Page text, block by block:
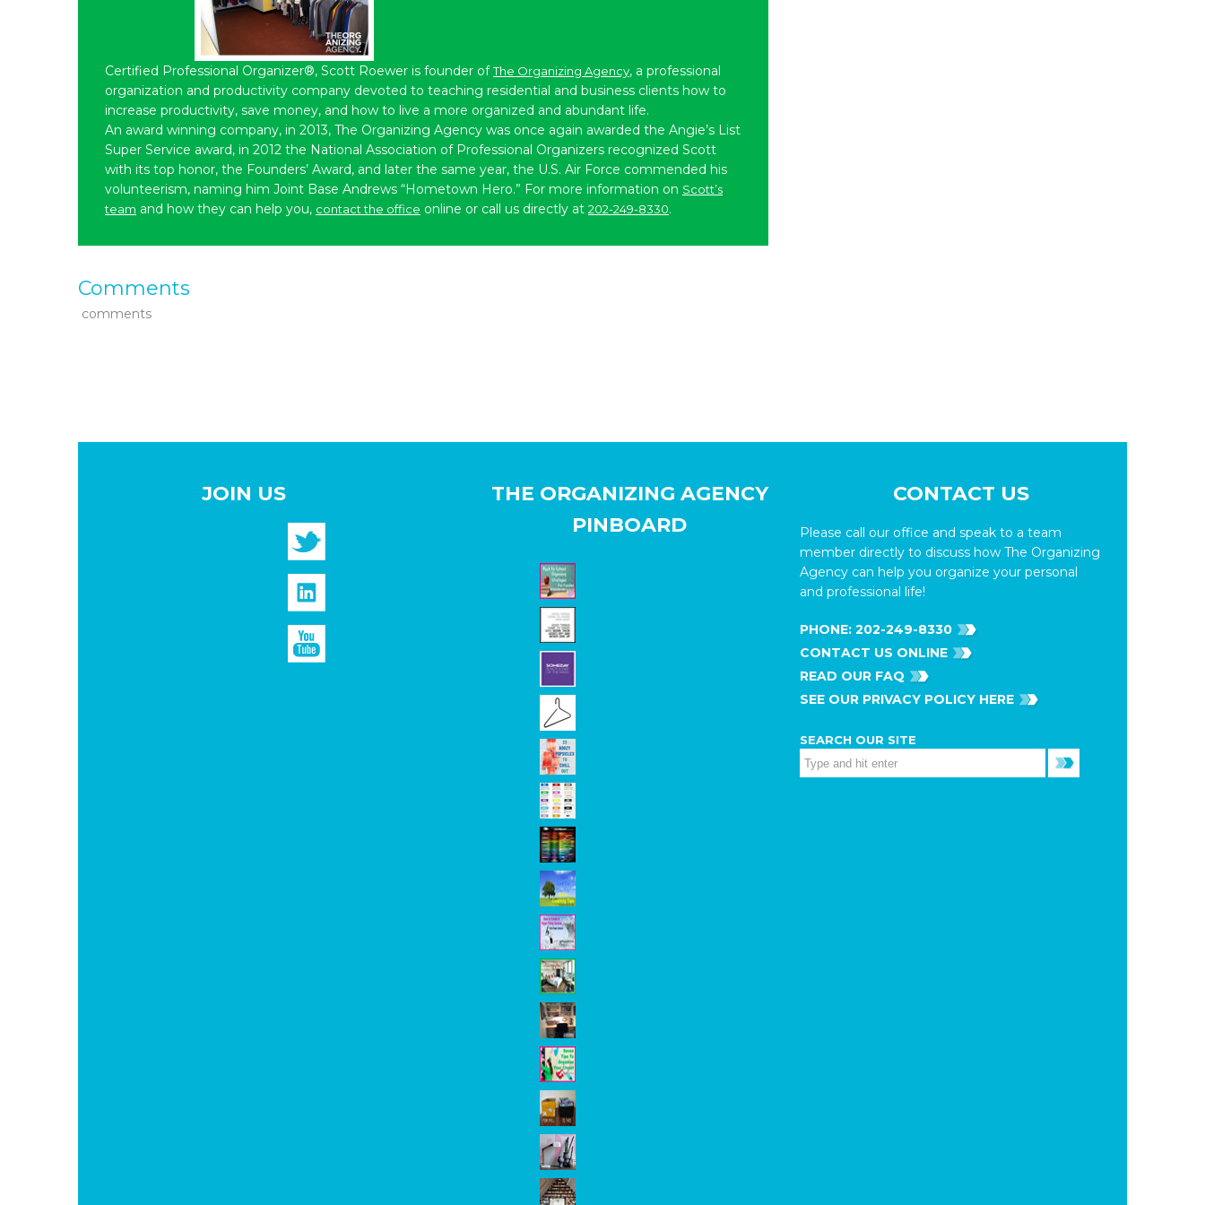
Certified Professional Organizer®, Scott Roewer is founder ofThe Organizing Agency, a professional
organization and productivity company devoted to teaching residential and business clients how to
increase productivity, save money, and how to live a more organized and abundant life.
An award winning company, in 2013, The Organizing Agency was once again awarded the Angie’s List
Super Service award, in 2012 the National Association of Professional Organizers recognized Scott
with its top honor, the Founders’ Award, and later the same year, the U.S. Air Force commended his
volunteerism, naming him Joint Base Andrews “Hometown Hero.” For more information on Scott’s
team and how they can help you, contact the office online or call us directly at 202-249-8330.
Comments
comments
JOIN US
THE ORGANIZING AGENCY
PINBOARD
CONTACT US
Please call our office and speak to a team
member directly to discuss how The Organizing
Agency can help you organize your personal
and professional life!
PHONE: 202-249-8330
CONTACT US ONLINE
READ OUR FAQ
SEE OUR PRIVACY POLICY HERE
SEARCH OUR SITE